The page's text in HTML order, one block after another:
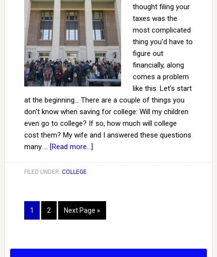
thought filing your
taxes was the
most complicated
thing you'd have to
figure out
financially, along
comes a problem
like this. Let's start
at the beginning... There are a couple of things you
don't know when saving for college: Will my children
even go to college? If so, how much will college
cost them? My wife and I answered these questions
many … [Read more...]
FILED UNDER: COLLEGE
1 2 Next Page »